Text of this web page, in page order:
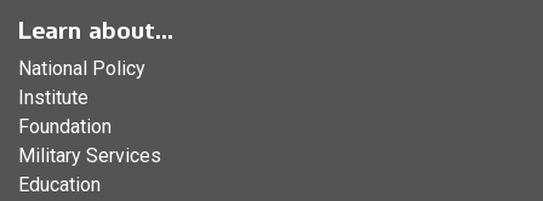
Learn about...
National Policy
Institute
Foundation
Military Services
Education